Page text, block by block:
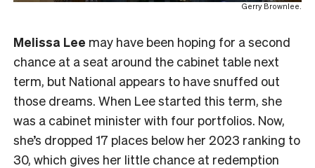
Gerry Brownlee.
Melissa Lee may have been hoping for a second
chance at a seat around the cabinet table next
term, but National appears to have snuffed out
those dreams. When Lee started this term, she
was a cabinet minister with four portfolios. Now,
she’s dropped 17 places below her 2023 ranking to
30, which gives her little chance at redemption